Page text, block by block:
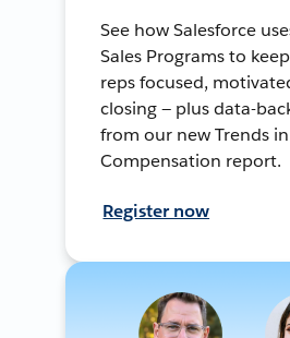
See how Salesforce
Sales Programs to
reps focused,
closing — plus data-
from our new Trends in
Compensation report.
Register now